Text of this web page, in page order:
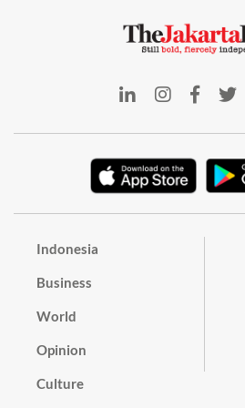
Indonesia
Business
World
Opinion
Culture